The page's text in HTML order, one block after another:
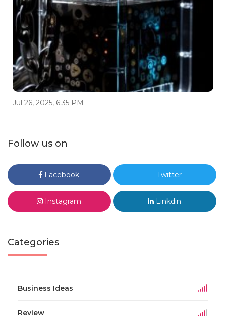
Jul 26, 2025, 6:35 PM
Follow us on
Facebook Twitter
Instagram Linkdin
Categories
Business Ideas
Review